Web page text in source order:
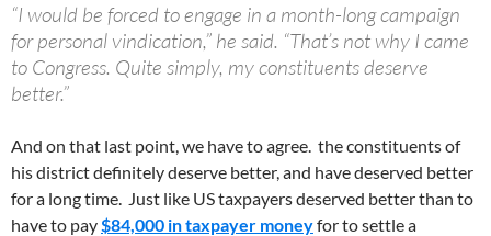
“I would be forced to engage in a month-long campaign
for personal vindication,” he said. “That’s not why I came
to Congress. Quite simply, my constituents deserve
better.”
And on that last point, we have to agree. the constituents of
his district definitely deserve better, and have deserved better
for a long time. Just like US taxpayers deserved better than to
have to pay$84,000 in taxpayer moneyfor to settle a